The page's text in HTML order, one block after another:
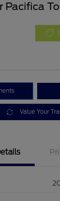
Pacifica
Value Your